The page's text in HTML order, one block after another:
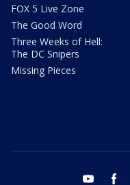
FOX 5 Live Zone
The Good Word
Three Weeks of Hell:
The DC Snipers
Missing Pieces
youtube